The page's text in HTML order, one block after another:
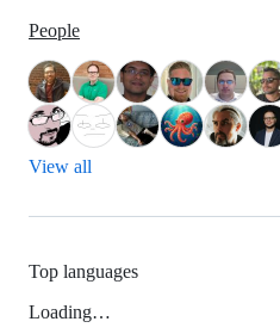
People
View all
Top languages
Loading…